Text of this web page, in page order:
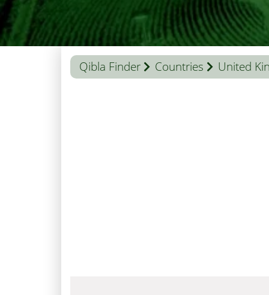
Qibla Finder Countries United